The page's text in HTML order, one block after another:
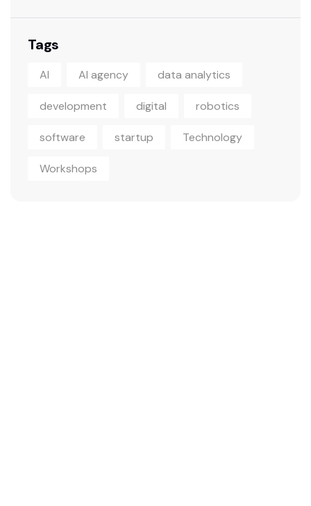
Tags
AI AI agency data analytics
development digital robotics
software startup Technology
Workshops